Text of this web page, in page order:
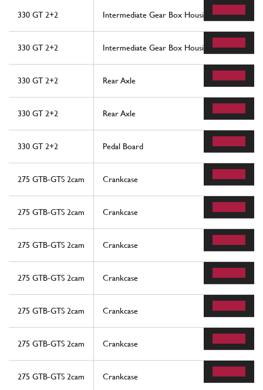
330 GT 2+2 Intermediate Gear Box Housing
330 GT 2+2 Intermediate Gear Box Housing
330 GT 2+2 Rear Axle
330 GT 2+2 Rear Axle
330 GT 2+2 Pedal Board
275 GTB-GTS 2cam Crankcase
275 GTB-GTS 2cam Crankcase
275 GTB-GTS 2cam Crankcase
275 GTB-GTS 2cam Crankcase
275 GTB-GTS 2cam Crankcase
275 GTB-GTS 2cam Crankcase
275 GTB-GTS 2cam Crankcase